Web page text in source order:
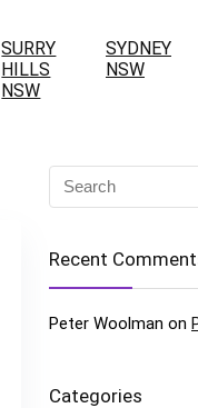
SURRY
HILLS
NSW
SYDNEY
NSW
Recent
Peter Woolman on
Categories